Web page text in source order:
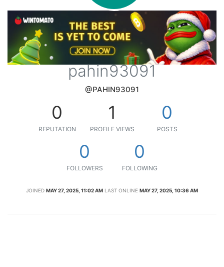
pahin93091
@PAHIN93091
0
REPUTATION
1
PROFILE VIEWS
0
POSTS
0
FOLLOWERS
0
FOLLOWING
JOINED MAY 27, 2025, 11:02 AM LAST ONLINE MAY 27, 2025, 10:36 AM